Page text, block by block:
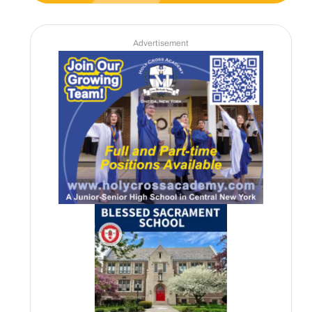
Advertisement